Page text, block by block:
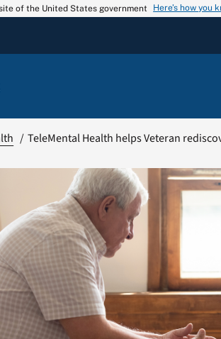
of the United States government Here’s how you
TeleMental Health helps Veteran